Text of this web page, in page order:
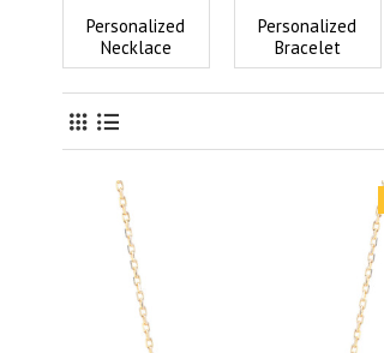
Personalized
Necklace
Personalized
Bracelet